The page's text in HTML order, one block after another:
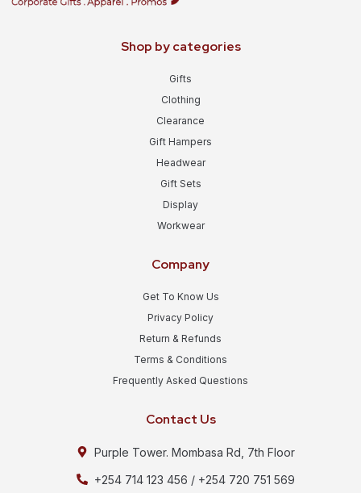
Shop by categories
Gifts
Clothing
Clearance
Gift Hampers
Headwear
Gift Sets
Display
Workwear
Company
Get To Know Us
Privacy Policy
Return & Refunds
Terms & Conditions
Frequently Asked Questions
Contact Us
Purple Tower. Mombasa Rd, 7th Floor
+254 714 123 456 / +254 720 751 569